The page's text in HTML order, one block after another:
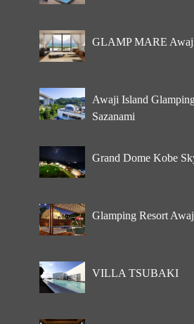
GLAMP MARE
Awaji Island
Sazanami
Grand Dome Kobe
Glamping Resort
VILLA TSUBAKI